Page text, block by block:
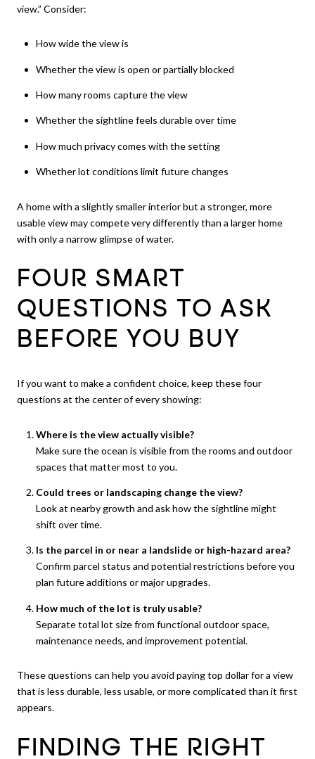
view.” Consider:
How wide the view is
Whether the view is open or partially blocked
How many rooms capture the view
Whether the sightline feels durable over time
How much privacy comes with the setting
Whether lot conditions limit future changes
A home with a slightly smaller interior but a stronger, more
usable view may compete very differently than a larger home
with only a narrow glimpse of water.
FOUR SMART
QUESTIONS TO ASK
BEFORE YOU BUY
If you want to make a confident choice, keep these four
questions at the center of every showing:
Where is the view actually visible?
Make sure the ocean is visible from the rooms and outdoor
spaces that matter most to you.
Could trees or landscaping change the view?
Look at nearby growth and ask how the sightline might
shift over time.
Is the parcel in or near a landslide or high-hazard area?
Confirm parcel status and potential restrictions before you
plan future additions or major upgrades.
How much of the lot is truly usable?
Separate total lot size from functional outdoor space,
maintenance needs, and improvement potential.
These questions can help you avoid paying top dollar for a view
that is less durable, less usable, or more complicated than it first
appears.
FINDING THE RIGHT